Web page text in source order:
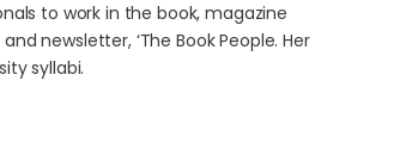
to work in the book,magazine
newsletter, ‘The Book People. Her
syllabi.